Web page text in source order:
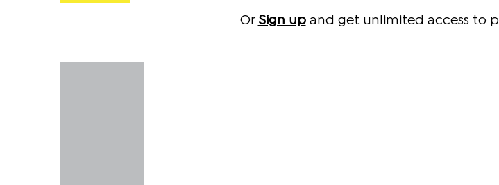
Or Sign upand get unlimited access to